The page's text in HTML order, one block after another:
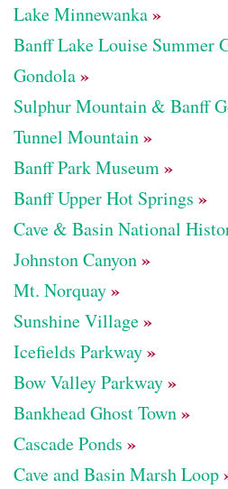
Lake Minnewanka»
Banff Lake Louise Summer
Gondola»
Sulphur Mountain & Banff
Tunnel Mountain»
Banff Park Museum»
Banff Upper Hot Springs »
Cave & Basin National
Johnston Canyon»
Mt. Norquay»
Sunshine Village»
Icefields Parkway»
Bow Valley Parkway»
Bankhead Ghost Town»
Cascade Ponds »
Cave and Basin Marsh Loop